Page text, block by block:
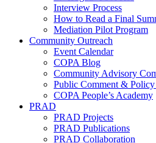
Interview Process
How to Read a Final
Mediation Pilot Program
Community Outreach
Event Calendar
COPA Blog
Community Advisory
Public Comment &
COPA People’s Academy
PRAD
PRAD Projects
PRAD Publications
PRAD Collaboration